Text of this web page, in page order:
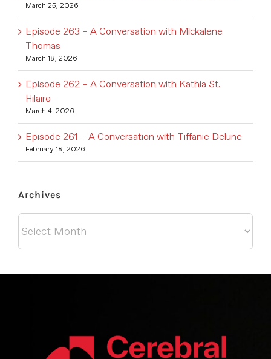
March 25, 2026
Episode 263 – A Conversation with Mickalene
Thomas
March 18, 2026
Episode 262 – A Conversation with Kathia St.
Hilaire
March 4, 2026
Episode 261 – A Conversation with Tiffanie Delune
February 18, 2026
Archives